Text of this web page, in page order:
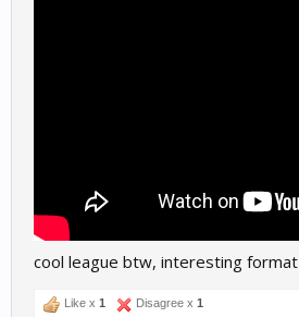
cool league btw, interesting format
Like x 1 Disagree x 1